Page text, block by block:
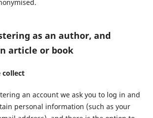
as an author, and
article or book
collect
an account we ask you to log in and
personal information (such as your